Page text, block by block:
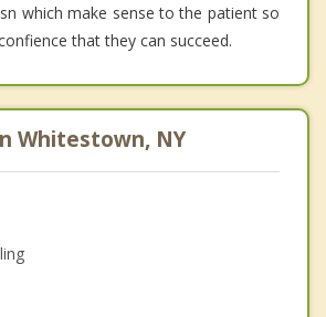
which make sense to the patient so
that they can succeed.
Whitestown, NY